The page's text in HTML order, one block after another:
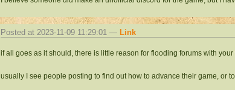
Posted at 2023-11-09 11:29:01 — Link
if all goes as it should, there is little reason for flooding forums with your
usually I see people posting to find out how to advance their game, or